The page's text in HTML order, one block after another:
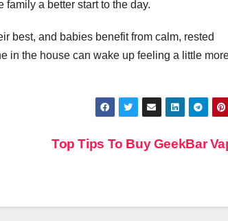
a better start to the day.
best, and babies benefit from calm, rested
in the house can wake up feeling a little
Top Tips To Buy GeekBar